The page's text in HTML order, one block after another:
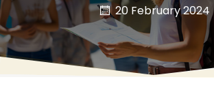
20 February 2024